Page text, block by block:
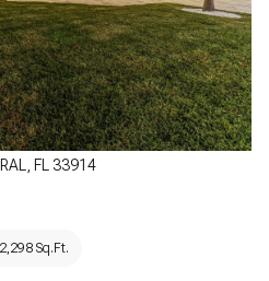
FL 33914
2,298 Sq.Ft.